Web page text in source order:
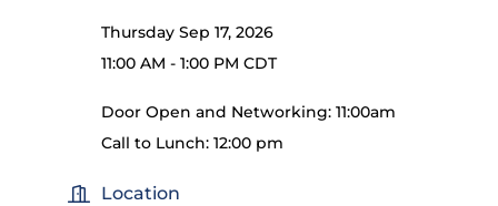
Thursday Sep 17, 2026
11:00 AM - 1:00 PM CDT
Door Open and Networking: 11:00am
Call to Lunch: 12:00 pm
Location